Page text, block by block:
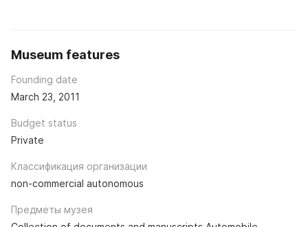
Museum features
Founding date
March 23, 2011
Budget status
Private
Классификация организации
non-commercial autonomous
Предметы музея